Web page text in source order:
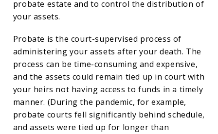
probate estate and to control the distribution of
your assets.
Probate is the court-supervised process of
administering your assets after your death. The
process can be time-consuming and expensive,
and the assets could remain tied up in court with
your heirs not having access to funds in a timely
manner. (During the pandemic, for example,
probate courts fell significantly behind schedule,
and assets were tied up for longer than